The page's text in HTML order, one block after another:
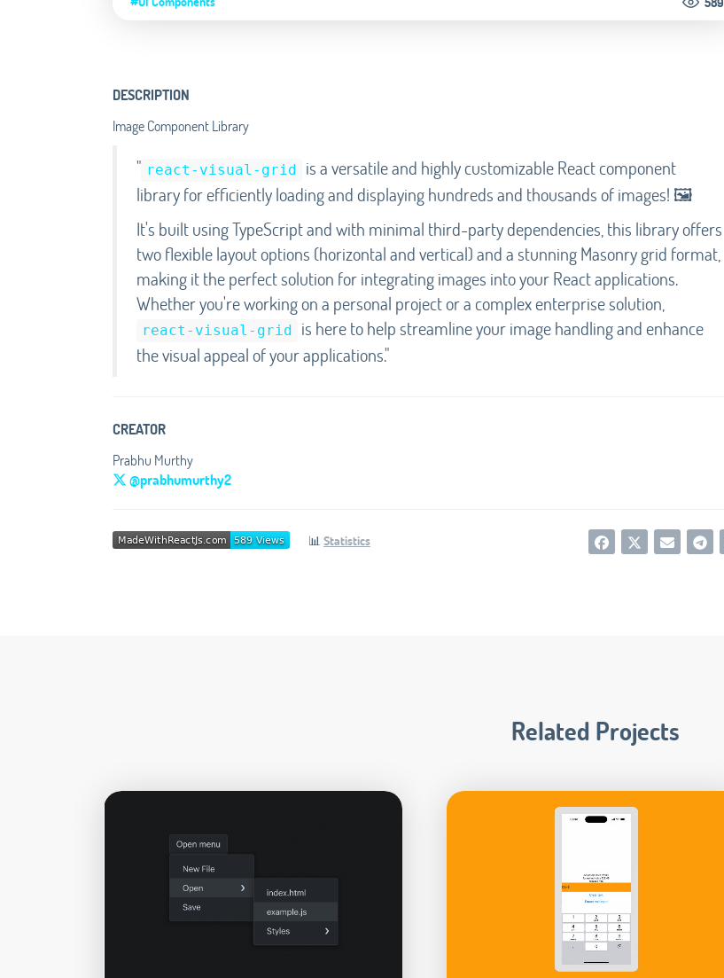
DESCRIPTION
Image Component Library
" react-visual-grid
is a versatile and highly customizable React component
library for efficiently loading and displaying hundreds and thousands of images! 🖼️
It's built using TypeScript and with minimal third-party dependencies, this library offers
two flexible layout options (horizontal and vertical) and a stunning Masonry grid format,
making it the perfect solution for integrating images into your React applications.
Whether you're working on a personal project or a complex enterprise solution,
react-visual-grid
is here to help streamline your image handling and enhance
the visual appeal of your applications."
CREATOR
Prabhu Murthy
@prabhumurthy2
📊 Statistics
Related Projects